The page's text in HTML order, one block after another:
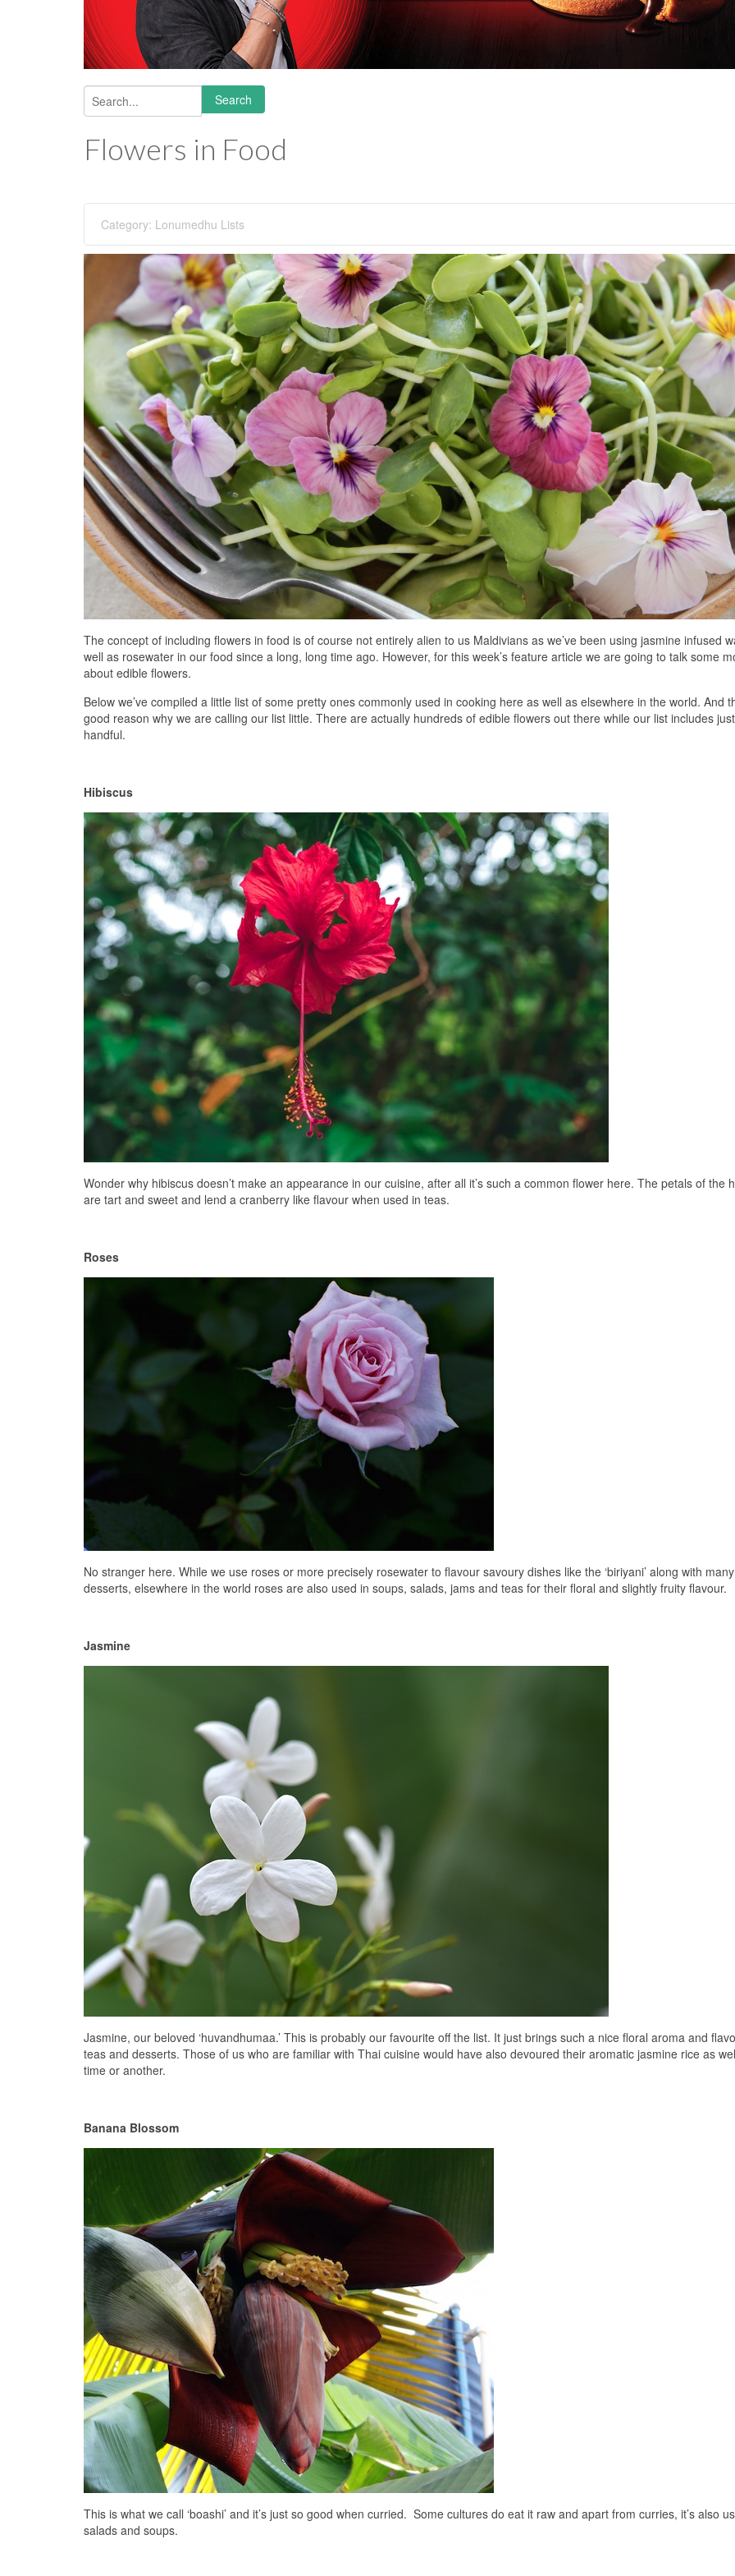
Search form
Search
Flowers in Food
Category: Lonumedhu Lists
The concept of including flowers in food is of course not entirely alien to us Maldivians as we’ve been using jasmine infused
well as rosewater in our food since a long, long time ago. However, for this week’s feature article we are going to talk some
about edible flowers.
Below we’ve compiled a little list of some pretty ones commonly used in cooking here as well as elsewhere in the world. And
good reason why we are calling our list little. There are actually hundreds of edible flowers out there while our list includes
handful.
Hibiscus
Wonder why hibiscus doesn’t make an appearance in our cuisine, after all it’s such a common flower here. The petals of the
are tart and sweet and lend a cranberry like flavour when used in teas.
Roses
No stranger here. While we use roses or more precisely rosewater to flavour savoury dishes like the ‘biriyani’ along with
desserts, elsewhere in the world roses are also used in soups, salads, jams and teas for their floral and slightly fruity flavour.
Jasmine
Jasmine, our beloved ‘huvandhumaa.’ This is probably our favourite off the list. It just brings such a nice floral aroma and
teas and desserts. Those of us who are familiar with Thai cuisine would have also devoured their aromatic jasmine rice as
time or another.
Banana Blossom
This is what we call ‘boashi’ and it’s just so good when curried. Some cultures do eat it raw and apart from curries, it’s also
salads and soups.